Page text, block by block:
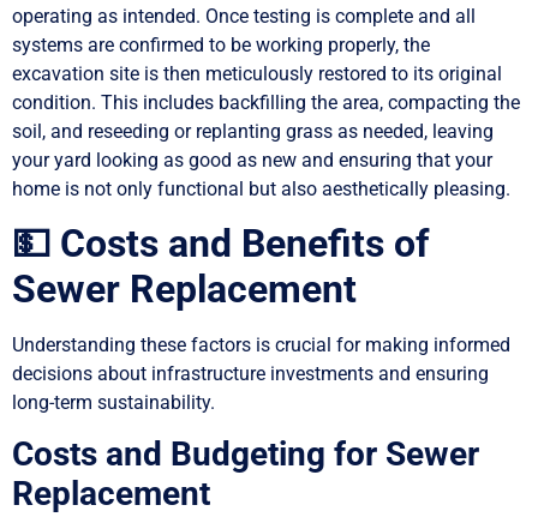
operating as intended. Once testing is complete and all
systems are confirmed to be working properly, the
excavation site is then meticulously restored to its original
condition. This includes backfilling the area, compacting the
soil, and reseeding or replanting grass as needed, leaving
your yard looking as good as new and ensuring that your
home is not only functional but also aesthetically pleasing.
💵 Costs and Benefits of
Sewer Replacement
Understanding these factors is crucial for making informed
decisions about infrastructure investments and ensuring
long-term sustainability.
Costs and Budgeting for Sewer
Replacement